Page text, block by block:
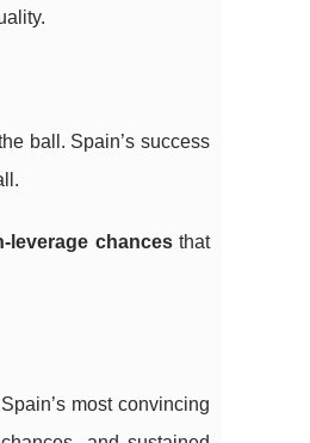
ball. Spain’s success
leverage chancesthat
most convincing